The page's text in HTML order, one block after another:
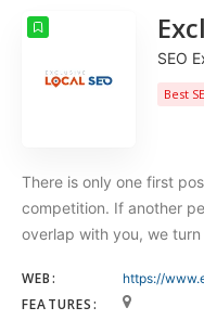
SEO
Best
There is only one first
competition. If another
overlap with you, we turn
WEB: https://
FEATURES: